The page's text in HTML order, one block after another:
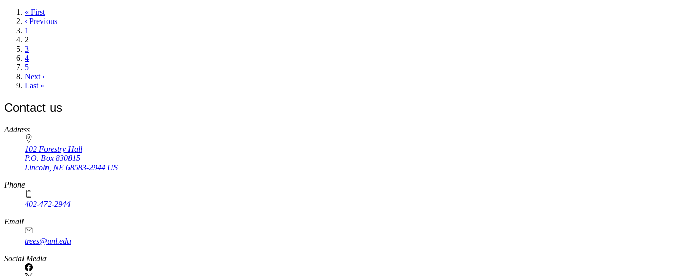
First
page
« First
Previous
page
‹ Previous
Page
1
Current
page
2
Page
3
Page
4
Page
5
Next
page
Next ›
Last
Last »
Contact us
https://
www.unl.edu
Address
102 Forestry Hall
P.O. Box 830815
Lincoln NE 68583-2944 US
Phone
402-472-2944
Email
trees@unl.edu
Social Media